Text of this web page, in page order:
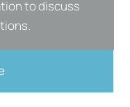
to discuss